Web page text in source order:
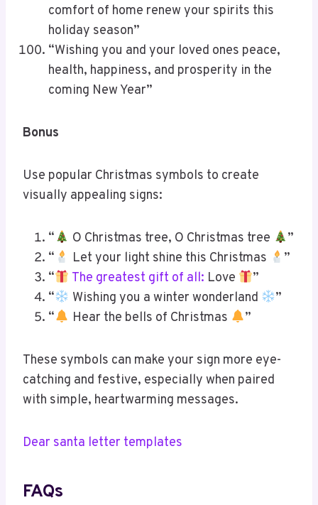
comfort of home renew your spirits this
holiday season”
“Wishing you and your loved ones peace,
health, happiness, and prosperity in the
coming New Year”
Bonus
Use popular Christmas symbols to create
visually appealing signs:
“ O Christmas tree, O Christmas tree
”
“
Let your light shine this Christmas
”
“
The greatest gift of all: Love
”
“
Wishing you a winter wonderland
”
“
Hear the bells of Christmas ”
These symbols can make your sign more eye-
catching and festive, especially when paired
with simple, heartwarming messages.
Dear santa letter templates
FAQs